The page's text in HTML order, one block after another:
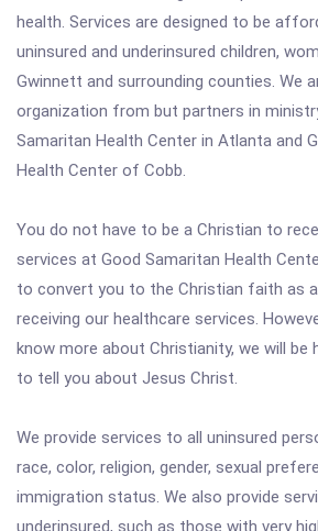
health. Services are designed to be
uninsured and underinsured children,
Gwinnett and surrounding counties. We
organization from but partners in
Samaritan Health Center in Atlanta and
Health Center of Cobb.
You do not have to be a Christian to
services at Good Samaritan Health
to convert you to the Christian faith as
receiving our healthcare services.
know more about Christianity, we will be
to tell you about Jesus Christ.
We provide services to all uninsured
race, color, religion, gender, sexual
immigration status. We also provide
underinsured, such as those with very